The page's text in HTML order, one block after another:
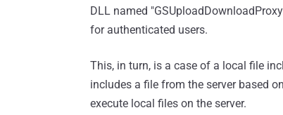
DLL named
for authenticated users.
This, in turn, is a case of a local file
includes a file from the server based
execute local files on the server.